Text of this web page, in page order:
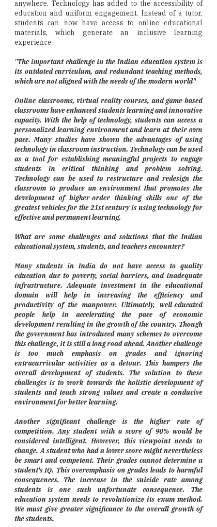
anywhere. Technology has added to the accessibility of
education and uniform engagement. Instead of a tutor,
students can now have access to online educational
materials, which generate an inclusive learning
experience.
"The important challenge in the Indian education system is
its outdated curriculum, and redundant teaching methods,
which are not aligned with the needs of the modern world"
Online classrooms, virtual reality courses, and game-based
classrooms have enhanced students learning and innovative
capacity. With the help of technology, students can access a
personalized learning environment and learn at their own
pace. Many studies have shown the advantages of using
technology in classroom instruction. Technology can be used
as a tool for establishing meaningful projects to engage
students in critical thinking and problem solving.
Technology can be used to restructure and redesign the
classroom to produce an environment that promotes the
development of higher-order thinking skills one of the
greatest vehicles for the 21st century is using technology for
effective and permanent learning.
What are some challenges and solutions that the Indian
educational system, students, and teachers encounter?
Many students in India do not have access to quality
education due to poverty, social barriers, and inadequate
infrastructure. Adequate investment in the educational
domain will help in increasing the efficiency and
productivity of the manpower. Ultimately, well-educated
people help in accelerating the pace of economic
development resulting in the growth of the country. Though
the government has introduced many schemes to overcome
this challenge, it is still a long road ahead. Another challenge
is too much emphasis on grades and ignoring
extracurricular activities as a detour. This hampers the
overall development of students. The solution to these
challenges is to work towards the holistic development of
students and teach strong values and create a conducive
environment for better learning.
Another significant challenge is the higher rate of
competition. Any student with a score of 90% would be
considered intelligent. However, this viewpoint needs to
change. A student who had a lower score might nevertheless
be smart and competent. Their grades cannot determine a
student's IQ. This overemphasis on grades leads to harmful
consequences. The increase in the suicide rate among
students is one such unfortunate consequence. The
education system needs to revolutionize its exam method.
We must give greater significance to the overall growth of
the students.